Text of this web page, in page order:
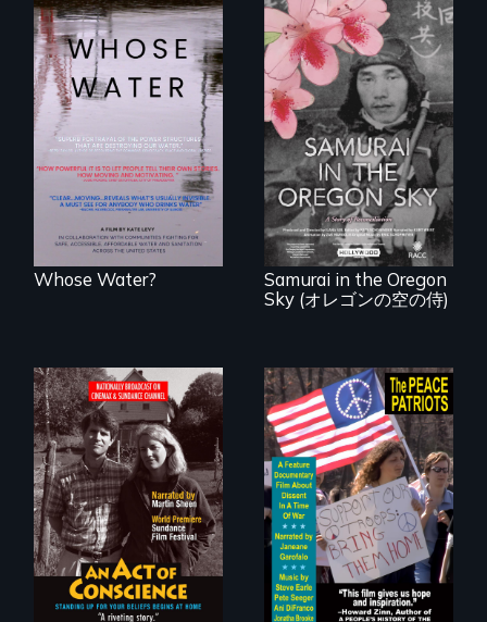
Across the United
States, millions of
people lack access
to safe, affordable
water and
sanitation.
Whose Water?
A story of
reconciliation
between a
Japanese pilot and
American citizens,
years after a little-
known WWII
attack.
Samurai in the Oregon
Sky (オレゴンの空の侍)
Digitally
Remastered 4K
Version • 2024 •
Standing up for
your beliefs begins
at home.
A primer on dissent
in a time of war •
Digitally
Remastered 4K
Version • 2024